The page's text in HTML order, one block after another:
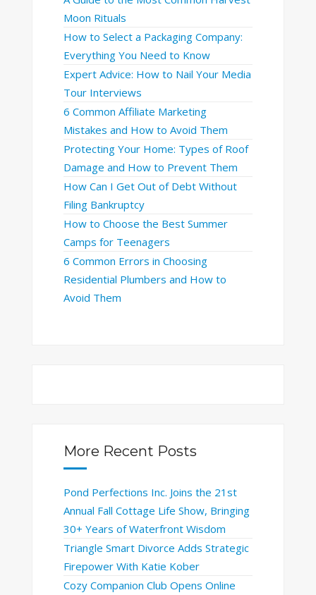
Moon Rituals
How to Select a Packaging Company:
Everything You Need to Know
Expert Advice: How to Nail Your Media
Tour Interviews
6 Common Affiliate Marketing
Mistakes and How to Avoid Them
Protecting Your Home: Types of Roof
Damage and How to Prevent Them
How Can I Get Out of Debt Without
Filing Bankruptcy
How to Choose the Best Summer
Camps for Teenagers
6 Common Errors in Choosing
Residential Plumbers and How to
Avoid Them
More Recent Posts
Pond Perfections Inc. Joins the 21st
Annual Fall Cottage Life Show, Bringing
30+ Years of Waterfront Wisdom
Triangle Smart Divorce Adds Strategic
Firepower With Katie Kober
Cozy Companion Club Opens Online